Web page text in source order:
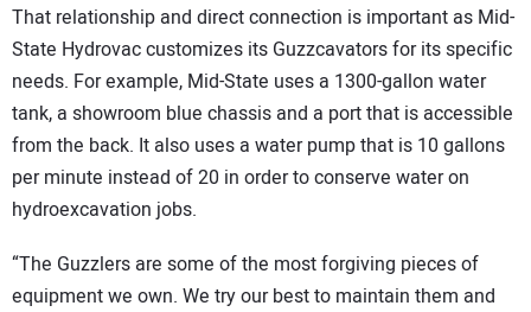
That relationship and direct connection is important as Mid-
State Hydrovac customizes its Guzzcavators for its specific
needs. For example, Mid-State uses a 1300-gallon water
tank, a showroom blue chassis and a port that is accessible
from the back. It also uses a water pump that is 10 gallons
per minute instead of 20 in order to conserve water on
hydroexcavation jobs.
“The Guzzlers are some of the most forgiving pieces of
equipment we own. We try our best to maintain them and